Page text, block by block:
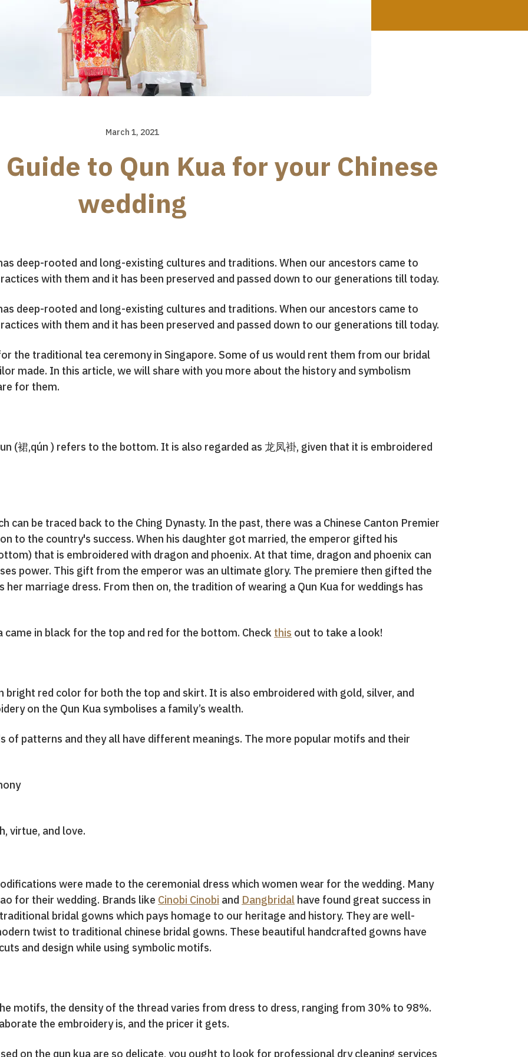
March 1, 2021
to Qun Kua for your Chinese
wedding
deep-rooted and long-existing cultures and traditions. When our ancestors came to
with them and it has been preserved and passed down to our generations till today.
deep-rooted and long-existing cultures and traditions. When our ancestors came to
with them and it has been preserved and passed down to our generations till today.
the traditional tea ceremony in Singapore. Some of us would rent them from our bridal
made. In this article, we will share with you more about the history and symbolism
for them.
(裙,qún ) refers to the bottom. It is also regarded as 龙凤褂, given that it is embroidered
can be traced back to the Ching Dynasty. In the past, there was a Chinese Canton Premier
to the country's success. When his daughter got married, the emperor gifted his
that is embroidered with dragon and phoenix. At that time, dragon and phoenix can
power. This gift from the emperor was an ultimate glory. The premiere then gifted the
her marriage dress. From then on, the tradition of wearing a Qun Kua for weddings has
in black for the top and red for the bottom. Check this out to take a look!
bright red color for both the top and skirt. It is also embroidered with gold, silver, and
on the Qun Kua symbolises a family’s wealth.
of patterns and they all have different meanings. The more popular motifs and their
virtue, and love.
were made to the ceremonial dress which women wear for the wedding. Many
for their wedding. Brands like Cinobi Cinobi and Dangbridal have found great success in
bridal gowns which pays homage to our heritage and history. They are well-
twist to traditional chinese bridal gowns. These beautiful handcrafted gowns have
and design while using symbolic motifs.
motifs, the density of the thread varies from dress to dress, ranging from 30% to 98%.
the embroidery is, and the pricer it gets.
on the qun kua are so delicate, you ought to look for professional dry cleaning services